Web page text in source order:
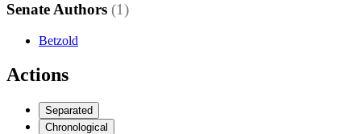
Senate Authors (1)
Betzold
Actions
Separated
Chronological